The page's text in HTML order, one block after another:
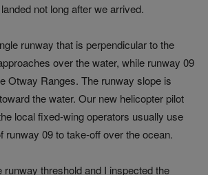
not long after we arrived.
runway that is perpendicular to the
over the water, while runway 09
Otway Ranges. The runway slope is
the water. Our new helicopter pilot
local fixed-wing operators usually use
runway 09 to take-off over the ocean.
runway threshold and I inspected the